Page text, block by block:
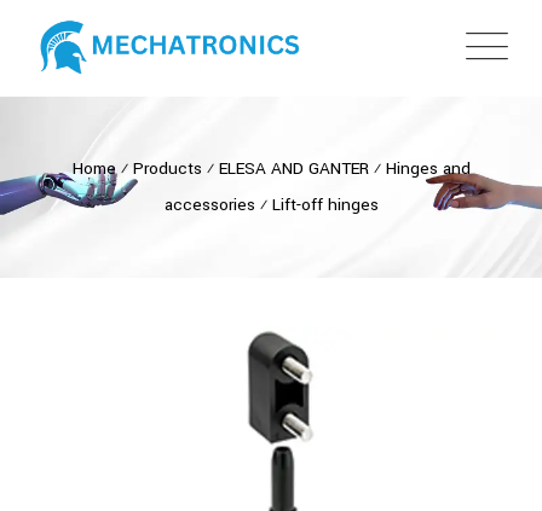
Home⁄ Products ⁄ ELESA AND GANTER⁄ Hinges and
accessories ⁄ Lift-off hinges